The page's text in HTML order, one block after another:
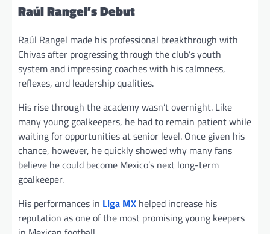
Raúl Rangel’s Debut
Raúl Rangel made his professional breakthrough with
Chivas after progressing through the club’s youth
system and impressing coaches with his calmness,
reflexes, and leadership qualities.
His rise through the academy wasn’t overnight. Like
many young goalkeepers, he had to remain patient while
waiting for opportunities at senior level. Once given his
chance, however, he quickly showed why many fans
believe he could become Mexico’s next long-term
goalkeeper.
His performances in Liga MX helped increase his
reputation as one of the most promising young keepers